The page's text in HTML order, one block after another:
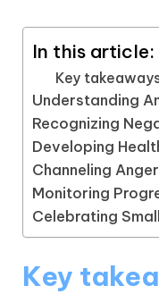
In this article:
Key
Understanding
Recognizing
Developing
Channeling
Monitoring
Celebrating
Key